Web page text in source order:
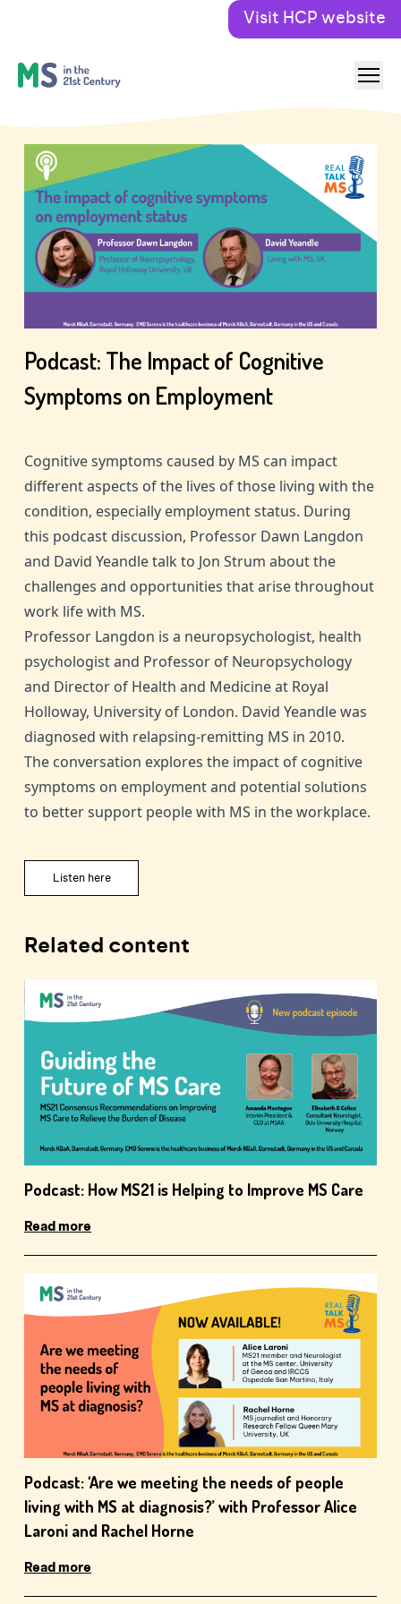
Visit HCP website
Podcast: The Impact of Cognitive
Symptoms on Employment
Cognitive symptoms caused by MS can impact
different aspects of the lives of those living with the
condition, especially employment status. During
this podcast discussion, Professor Dawn Langdon
and David Yeandle talk to Jon Strum about the
challenges and opportunities that arise throughout
work life with MS.
Professor Langdon is a neuropsychologist, health
psychologist and Professor of Neuropsychology
and Director of Health and Medicine at Royal
Holloway, University of London. David Yeandle was
diagnosed with relapsing-remitting MS in 2010.
The conversation explores the impact of cognitive
symptoms on employment and potential solutions
to better support people with MS in the workplace.
Listen here
Related content
Podcast: How MS21 is Helping to Improve MS Care
Read more
Podcast: ‘Are we meeting the needs of people
living with MS at diagnosis?’ with Professor Alice
Laroni and Rachel Horne
Read more